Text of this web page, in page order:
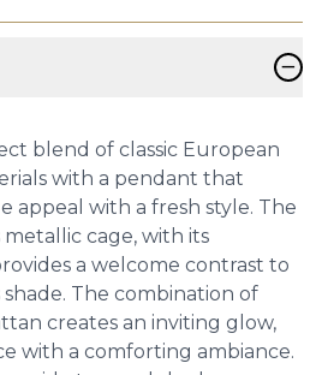
−
blend of classic European
with a pendant that
appeal with a fresh style. The
cage, with its
a welcome contrast to
The combination of
creates an inviting glow,
with a comforting ambiance.